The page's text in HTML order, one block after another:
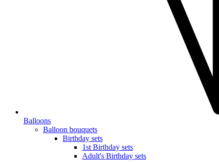
Balloons
Balloon bouquets
Birthday sets
1st Birthday sets
Adult's Birthday sets